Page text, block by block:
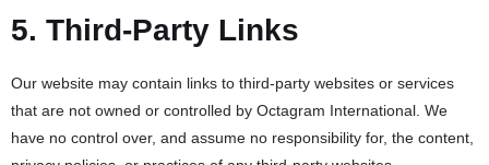
5. Third-Party Links
Our website may contain links to third-party websites or services
that are not owned or controlled by Octagram International. We
have no control over, and assume no responsibility for, the content,